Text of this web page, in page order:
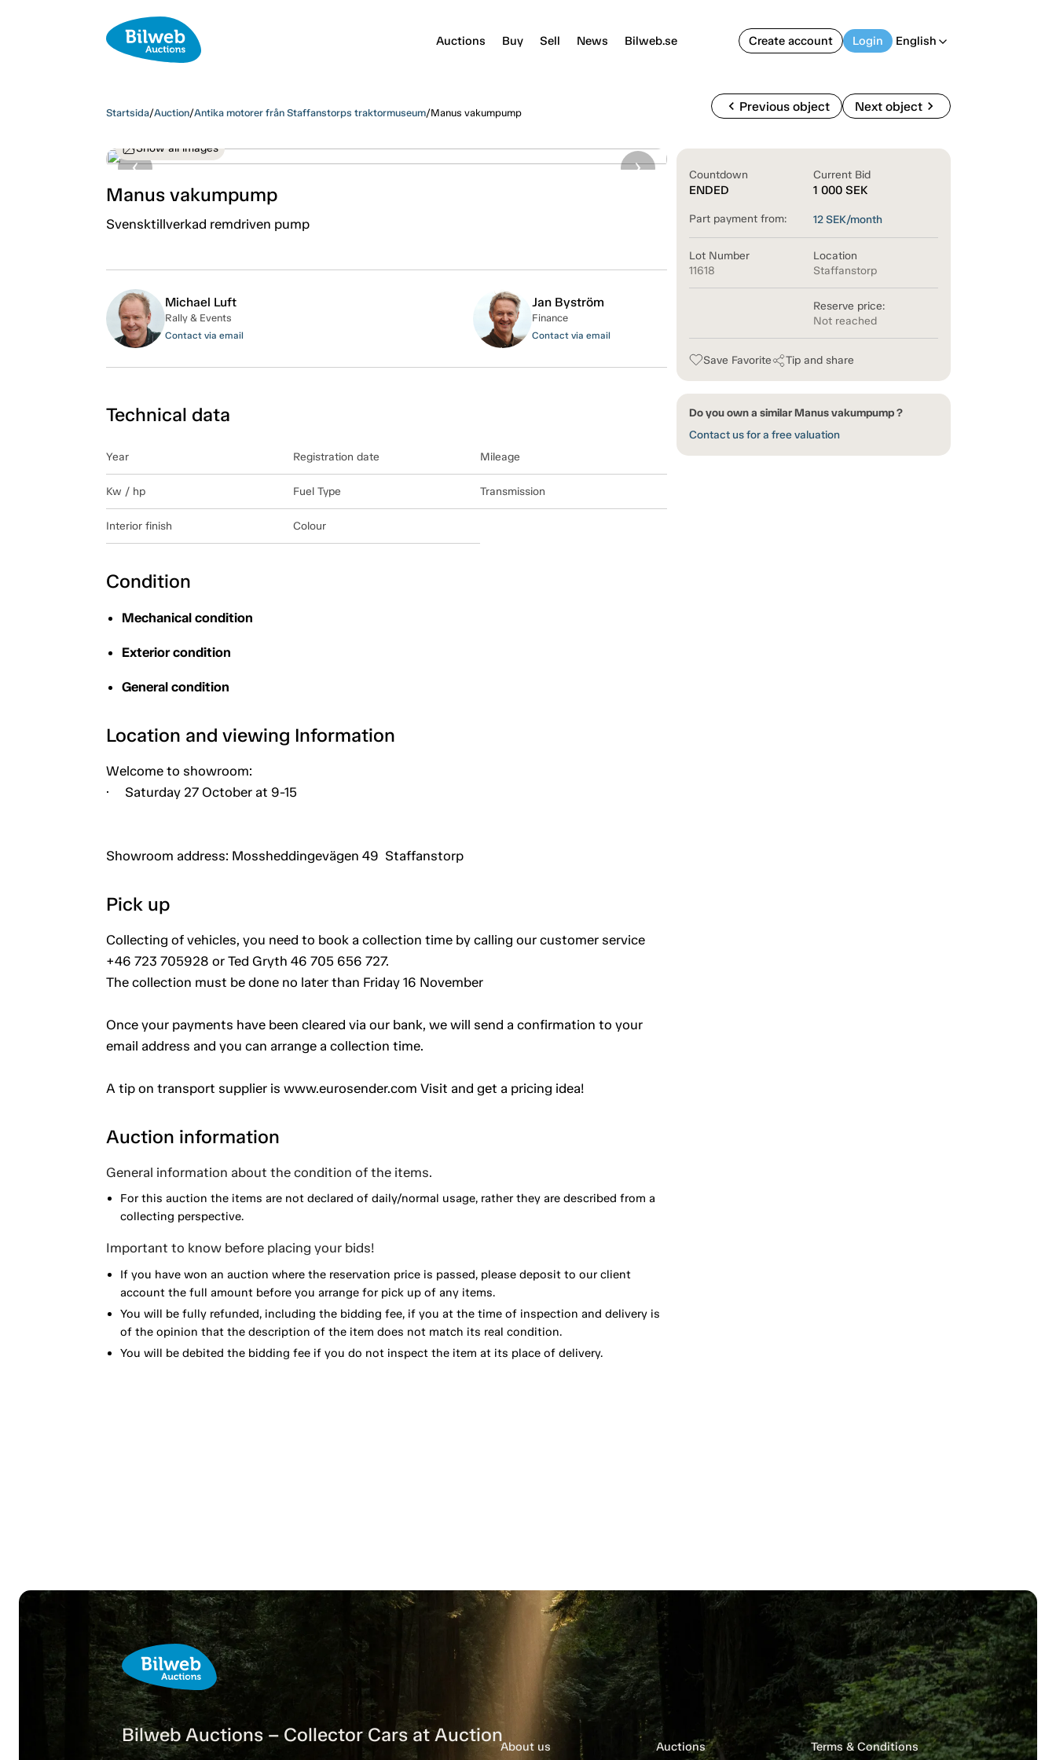
Auctions Buy Sell News Bilweb.se Create account Login English arrow_back_ios
Startsida/Auction/Antika motorer från Staffanstorps traktormuseum/Manus vakumpump chevron_left Previous object Next objectchevron_right
Show all images
Manus vakumpump
Svensktillverkad remdriven pump
Countdown
ENDED
Current Bid
1 000 SEK
Part payment from: 12SEK/month
Lot Number
11618
Location
Staffanstorp
Reserve price:
Not reached
Save Favorite Tip and share
Do you own a similar Manus vakumpump ?
Contact us for a free valuation
Michael Luft
Rally & Events
Contact via email
Jan Byström
Finance
Contact via email
Technical data
Year Registration date Mileage
Kw / hp Fuel Type Transmission
Interior finish Colour
Condition
Mechanical condition
Exterior condition
General condition
Location and viewing Information
Welcome to showroom:
· Saturday 27 October at 9-15
Showroom address: Mossheddingevägen 49 Staffanstorp
Pick up
Collecting of vehicles, you need to book a collection time by calling our customer service
+46 723 705928 or Ted Gryth 46 705 656 727.
The collection must be done no later than Friday 16 November
Once your payments have been cleared via our bank, we will send a confirmation to your
email address and you can arrange a collection time.
A tip on transport supplier is www.eurosender.com Visit and get a pricing idea!
Auction information
General information about the condition of the items.
For this auction the items are not declared of daily/normal usage, rather they are described from a
collecting perspective.
Important to know before placing your bids!
If you have won an auction where the reservation price is passed, please deposit to our client
account the full amount before you arrange for pick up of any items.
You will be fully refunded, including the bidding fee, if you at the time of inspection and delivery is
of the opinion that the description of the item does not match its real condition.
You will be debited the bidding fee if you do not inspect the item at its place of delivery.
Bilweb Auctions – Collector Cars at Auction
About us Auctions Terms & Conditions